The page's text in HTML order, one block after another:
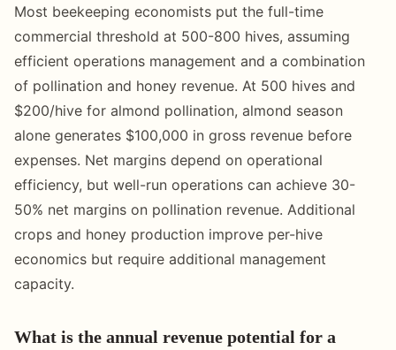
Most beekeeping economists put the full-time
commercial threshold at 500-800 hives, assuming
efficient operations management and a combination
of pollination and honey revenue. At 500 hives and
$200/hive for almond pollination, almond season
alone generates $100,000 in gross revenue before
expenses. Net margins depend on operational
efficiency, but well-run operations can achieve 30-
50% net margins on pollination revenue. Additional
crops and honey production improve per-hive
economics but require additional management
capacity.
What is the annual revenue potential for a